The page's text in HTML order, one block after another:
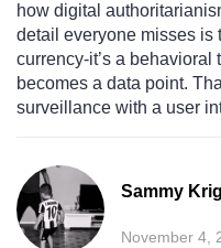
how digital
detail everyone misses is
currency-it’s a
becomes a data point.
surveillance with a user
Sammy
November 4,